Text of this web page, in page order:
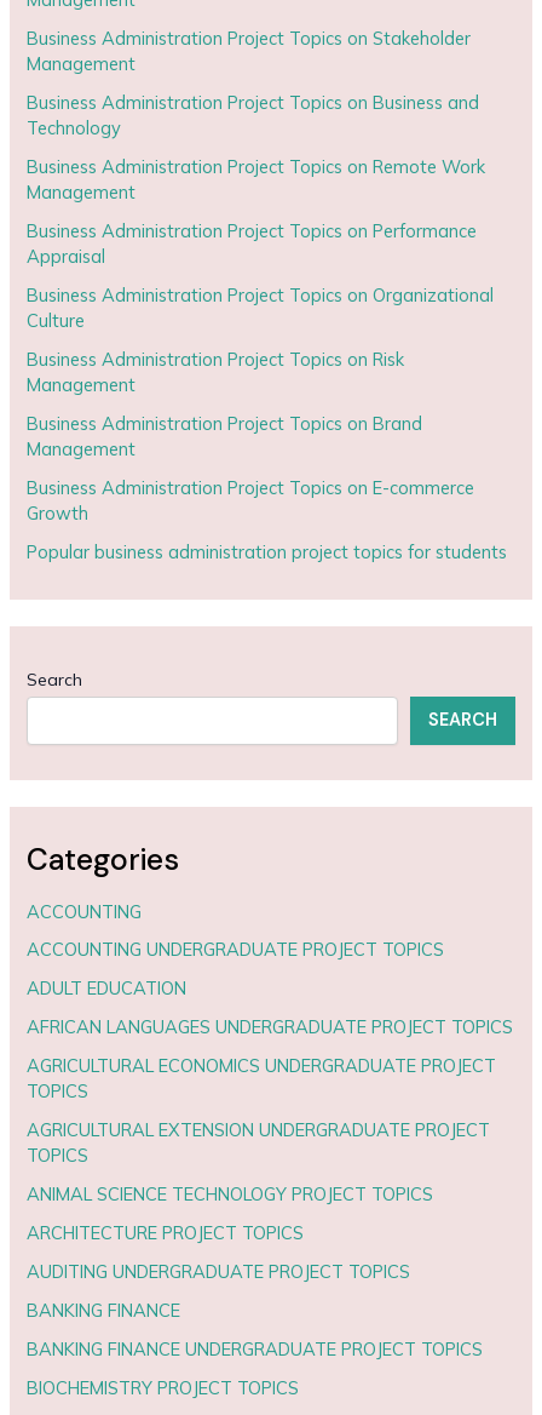
Business Administration Project Topics on Stakeholder
Management
Business Administration Project Topics on Business and
Technology
Business Administration Project Topics on Remote Work
Management
Business Administration Project Topics on Performance
Appraisal
Business Administration Project Topics on Organizational
Culture
Business Administration Project Topics on Risk
Management
Business Administration Project Topics on Brand
Management
Business Administration Project Topics on E-commerce
Growth
Popular business administration project topics for students
Search
SEARCH
Categories
ACCOUNTING
ACCOUNTING UNDERGRADUATE PROJECT TOPICS
ADULT EDUCATION
AFRICAN LANGUAGES UNDERGRADUATE PROJECT TOPICS
AGRICULTURAL ECONOMICS UNDERGRADUATE PROJECT
TOPICS
AGRICULTURAL EXTENSION UNDERGRADUATE PROJECT
TOPICS
ANIMAL SCIENCE TECHNOLOGY PROJECT TOPICS
ARCHITECTURE PROJECT TOPICS
AUDITING UNDERGRADUATE PROJECT TOPICS
BANKING FINANCE
BANKING FINANCE UNDERGRADUATE PROJECT TOPICS
BIOCHEMISTRY PROJECT TOPICS